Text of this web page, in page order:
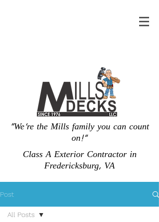
"We're the Mills family you can count
on!"
Class A Exterior Contractor in
Fredericksburg, VA
Post
All Posts